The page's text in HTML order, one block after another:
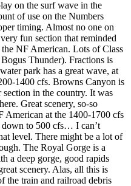
on the surf wave in the
of use on the Numbers
timing. Almost no one on
fun section that reminded
NF American. Lots of Class
Thunder). Fractions is
park has a great wave, at
1400 cfs. Browns Canyon is
section in the country. It was
Great scenery, so-so
American at the 1400-1700 cfs
to 500 cfs… I can’t
level. There might be a lot of
The Royal Gorge is a
a deep gorge, good rapids
scenery. Alas, all this is
the train and railroad debris